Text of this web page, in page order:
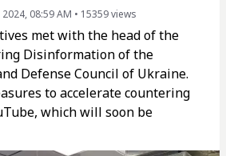
08:59 AM • 15359views
met with the head of the
Disinformation of the
Defense Council of Ukraine.
to accelerate countering
which will soon be